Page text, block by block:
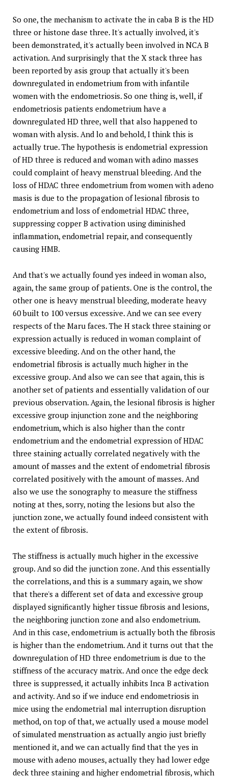
So one, the mechanism to activate the in caba B is the HD
three or histone dase three. It's actually involved, it's
been demonstrated, it's actually been involved in NCA B
activation. And surprisingly that the X stack three has
been reported by asis group that actually it's been
downregulated in endometrium from with infantile
women with the endometriosis. So one thing is, well, if
endometriosis patients endometrium have a
downregulated HD three, well that also happened to
woman with alysis. And lo and behold, I think this is
actually true. The hypothesis is endometrial expression
of HD three is reduced and woman with adino masses
could complaint of heavy menstrual bleeding. And the
loss of HDAC three endometrium from women with adeno
masis is due to the propagation of lesional fibrosis to
endometrium and loss of endometrial HDAC three,
suppressing copper B activation using diminished
inflammation, endometrial repair, and consequently
causing HMB.
And that's we actually found yes indeed in woman also,
again, the same group of patients. One is the control, the
other one is heavy menstrual bleeding, moderate heavy
60 built to 100 versus excessive. And we can see every
respects of the Maru faces. The H stack three staining or
expression actually is reduced in woman complaint of
excessive bleeding. And on the other hand, the
endometrial fibrosis is actually much higher in the
excessive group. And also we can see that again, this is
another set of patients and essentially validation of our
previous observation. Again, the lesional fibrosis is higher
excessive group injunction zone and the neighboring
endometrium, which is also higher than the contr
endometrium and the endometrial expression of HDAC
three staining actually correlated negatively with the
amount of masses and the extent of endometrial fibrosis
correlated positively with the amount of masses. And
also we use the sonography to measure the stiffness
noting at thes, sorry, noting the lesions but also the
junction zone, we actually found indeed consistent with
the extent of fibrosis.
The stiffness is actually much higher in the excessive
group. And so did the junction zone. And this essentially
the correlations, and this is a summary again, we show
that there's a different set of data and excessive group
displayed significantly higher tissue fibrosis and lesions,
the neighboring junction zone and also endometrium.
And in this case, endometrium is actually both the fibrosis
is higher than the endometrium. And it turns out that the
downregulation of HD three endometrium is due to the
stiffness of the accuracy matrix. And once the edge deck
three is suppressed, it actually inhibits Inca B activation
and activity. And so if we induce end endometriosis in
mice using the endometrial mal interruption disruption
method, on top of that, we actually used a mouse model
of simulated menstruation as actually angio just briefly
mentioned it, and we can actually find that the yes in
mouse with adeno mouses, actually they had lower edge
deck three staining and higher endometrial fibrosis, which